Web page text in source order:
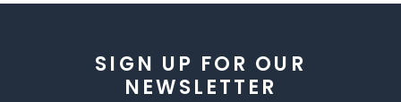
SIGN UP FOR OUR
NEWSLETTER